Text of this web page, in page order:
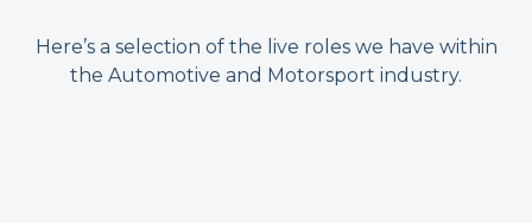
Here’s a selection of the live roles we have within
the Automotive and Motorsport industry.